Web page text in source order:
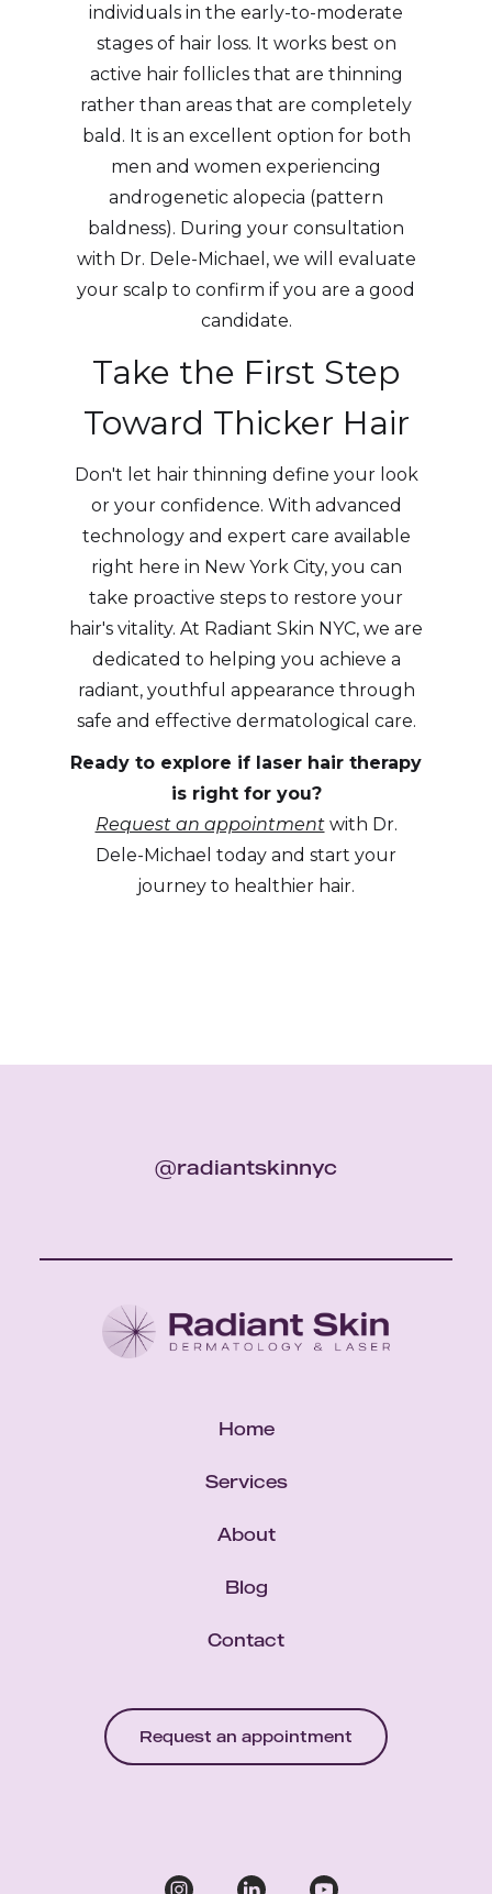
individuals in the early-to-moderate
stages of hair loss. It works best on
active hair follicles that are thinning
rather than areas that are completely
bald. It is an excellent option for both
men and women experiencing
androgenetic alopecia (pattern
baldness). During your consultation
with Dr. Dele-Michael, we will evaluate
your scalp to confirm if you are a good
candidate.
Take the First Step
Toward Thicker Hair
Don't let hair thinning define your look
or your confidence. With advanced
technology and expert care available
right here in New York City, you can
take proactive steps to restore your
hair's vitality. At Radiant Skin NYC, we are
dedicated to helping you achieve a
radiant, youthful appearance through
safe and effective dermatological care.
Ready to explore if laser hair therapy
is right for you?
Request an appointmentwith Dr.
Dele-Michael today and start your
journey to healthier hair.
@radiantskinnyc
Home
Services
About
Blog
Contact
Request an appointment